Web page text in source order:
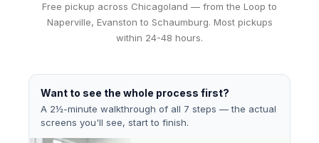
Free pickup across Chicagoland — from the Loop to
Naperville, Evanston to Schaumburg. Most pickups
within 24-48 hours.
Want to see the whole process first?
A 2½-minute walkthrough of all 7 steps — the actual
screens you'll see, start to finish.